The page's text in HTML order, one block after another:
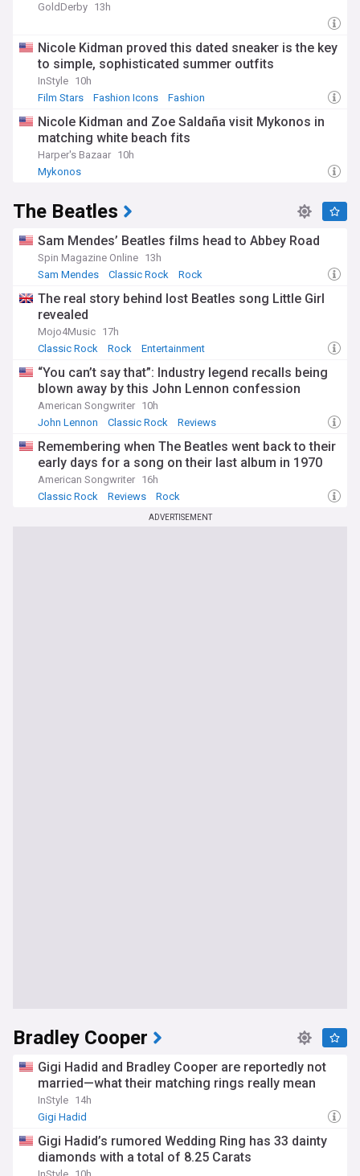
GoldDerby 13h
Nicole Kidman proved this dated sneaker is the key
to simple, sophisticated summer outfits
InStyle 10h
Film Stars
Fashion Icons Fashion
Nicole Kidman and Zoe Saldaña visit Mykonos in
matching white beach fits
Harper's Bazaar 10h
Mykonos
The Beatles
Sam Mendes’ Beatles films head to Abbey Road
Spin Magazine Online 13h
Sam Mendes
Classic Rock Rock
The real story behind lost Beatles song Little Girl
revealed
Mojo4Music 17h
Classic Rock
Rock Entertainment
“You can’t say that”: Industry legend recalls being
blown away by this John Lennon confession
American Songwriter 10h
John Lennon
Classic Rock Reviews
Remembering when The Beatles went back to their
early days for a song on their last album in 1970
American Songwriter 16h
Classic Rock
Reviews Rock
ADVERTISEMENT
Bradley Cooper
Gigi Hadid and Bradley Cooper are reportedly not
married—what their matching rings really mean
InStyle 14h
Gigi Hadid
Gigi Hadid’s rumored Wedding Ring has 33 dainty
diamonds with a total of 8.25 Carats